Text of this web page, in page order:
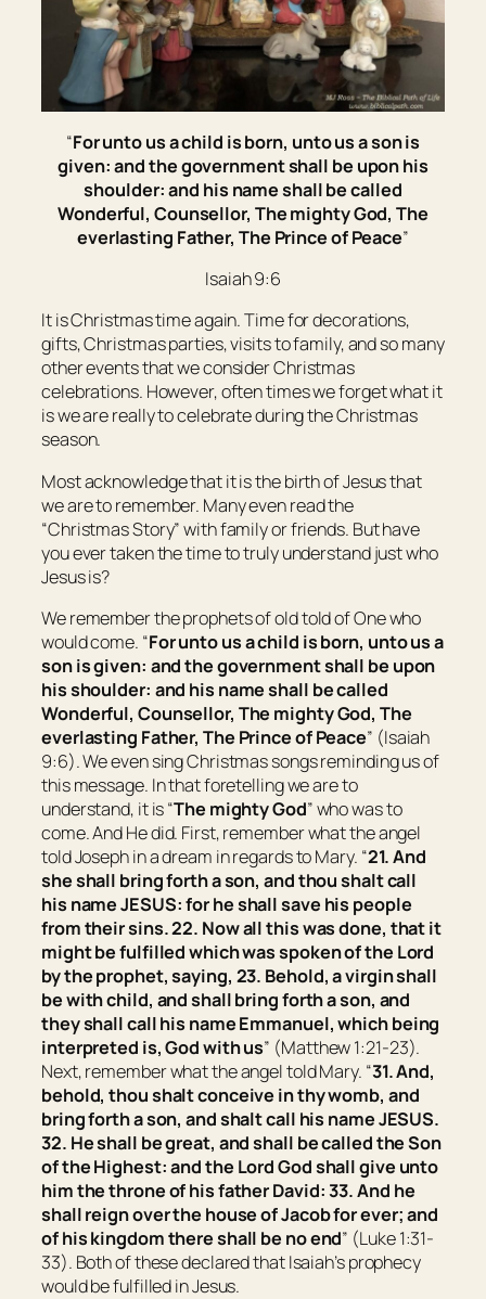
“For unto us a child is born, unto us a son is
given: and the government shall be upon his
shoulder: and his name shall be called
Wonderful, Counsellor, The mighty God, The
everlasting Father, The Prince of Peace”
Isaiah 9:6
It is Christmas time again. Time for decorations,
gifts, Christmas parties, visits to family, and so many
other events that we consider Christmas
celebrations. However, often times we forget what it
is we are really to celebrate during the Christmas
season.
Most acknowledge that it is the birth of Jesus that
we are to remember. Many even read the
“Christmas Story” with family or friends. But have
you ever taken the time to truly understand just who
Jesus is?
We remember the prophets of old told of One who
would come. “For unto us a child is born, unto us a
son is given: and the government shall be upon
his shoulder: and his name shall be called
Wonderful, Counsellor, The mighty God, The
everlasting Father, The Prince of Peace” (Isaiah
9:6). We even sing Christmas songs reminding us of
this message. In that foretelling we are to
understand, it is “The mighty God” who was to
come. And He did. First, remember what the angel
told Joseph in a dream in regards to Mary. “21. And
she shall bring forth a son, and thou shalt call
his name JESUS: for he shall save his people
from their sins.22. Now all this was done, that it
might be fulfilled which was spoken of the Lord
by the prophet, saying, 23. Behold, a virgin shall
be with child, and shall bring forth a son, and
they shall call his name Emmanuel, which being
interpreted is, God with us” (Matthew 1:21-23).
Next, remember what the angel told Mary. “31. And,
behold, thou shalt conceive in thy womb, and
bring forth a son, and shalt call his name JESUS.
32. He shall be great, and shall be called the Son
of the Highest: and the Lord God shall give unto
him the throne of his father David:33. And he
shall reign over the house of Jacob for ever; and
of his kingdom there shall be no end” (Luke 1:31-
33). Both of these declared that Isaiah’s prophecy
would be fulfilled in Jesus.